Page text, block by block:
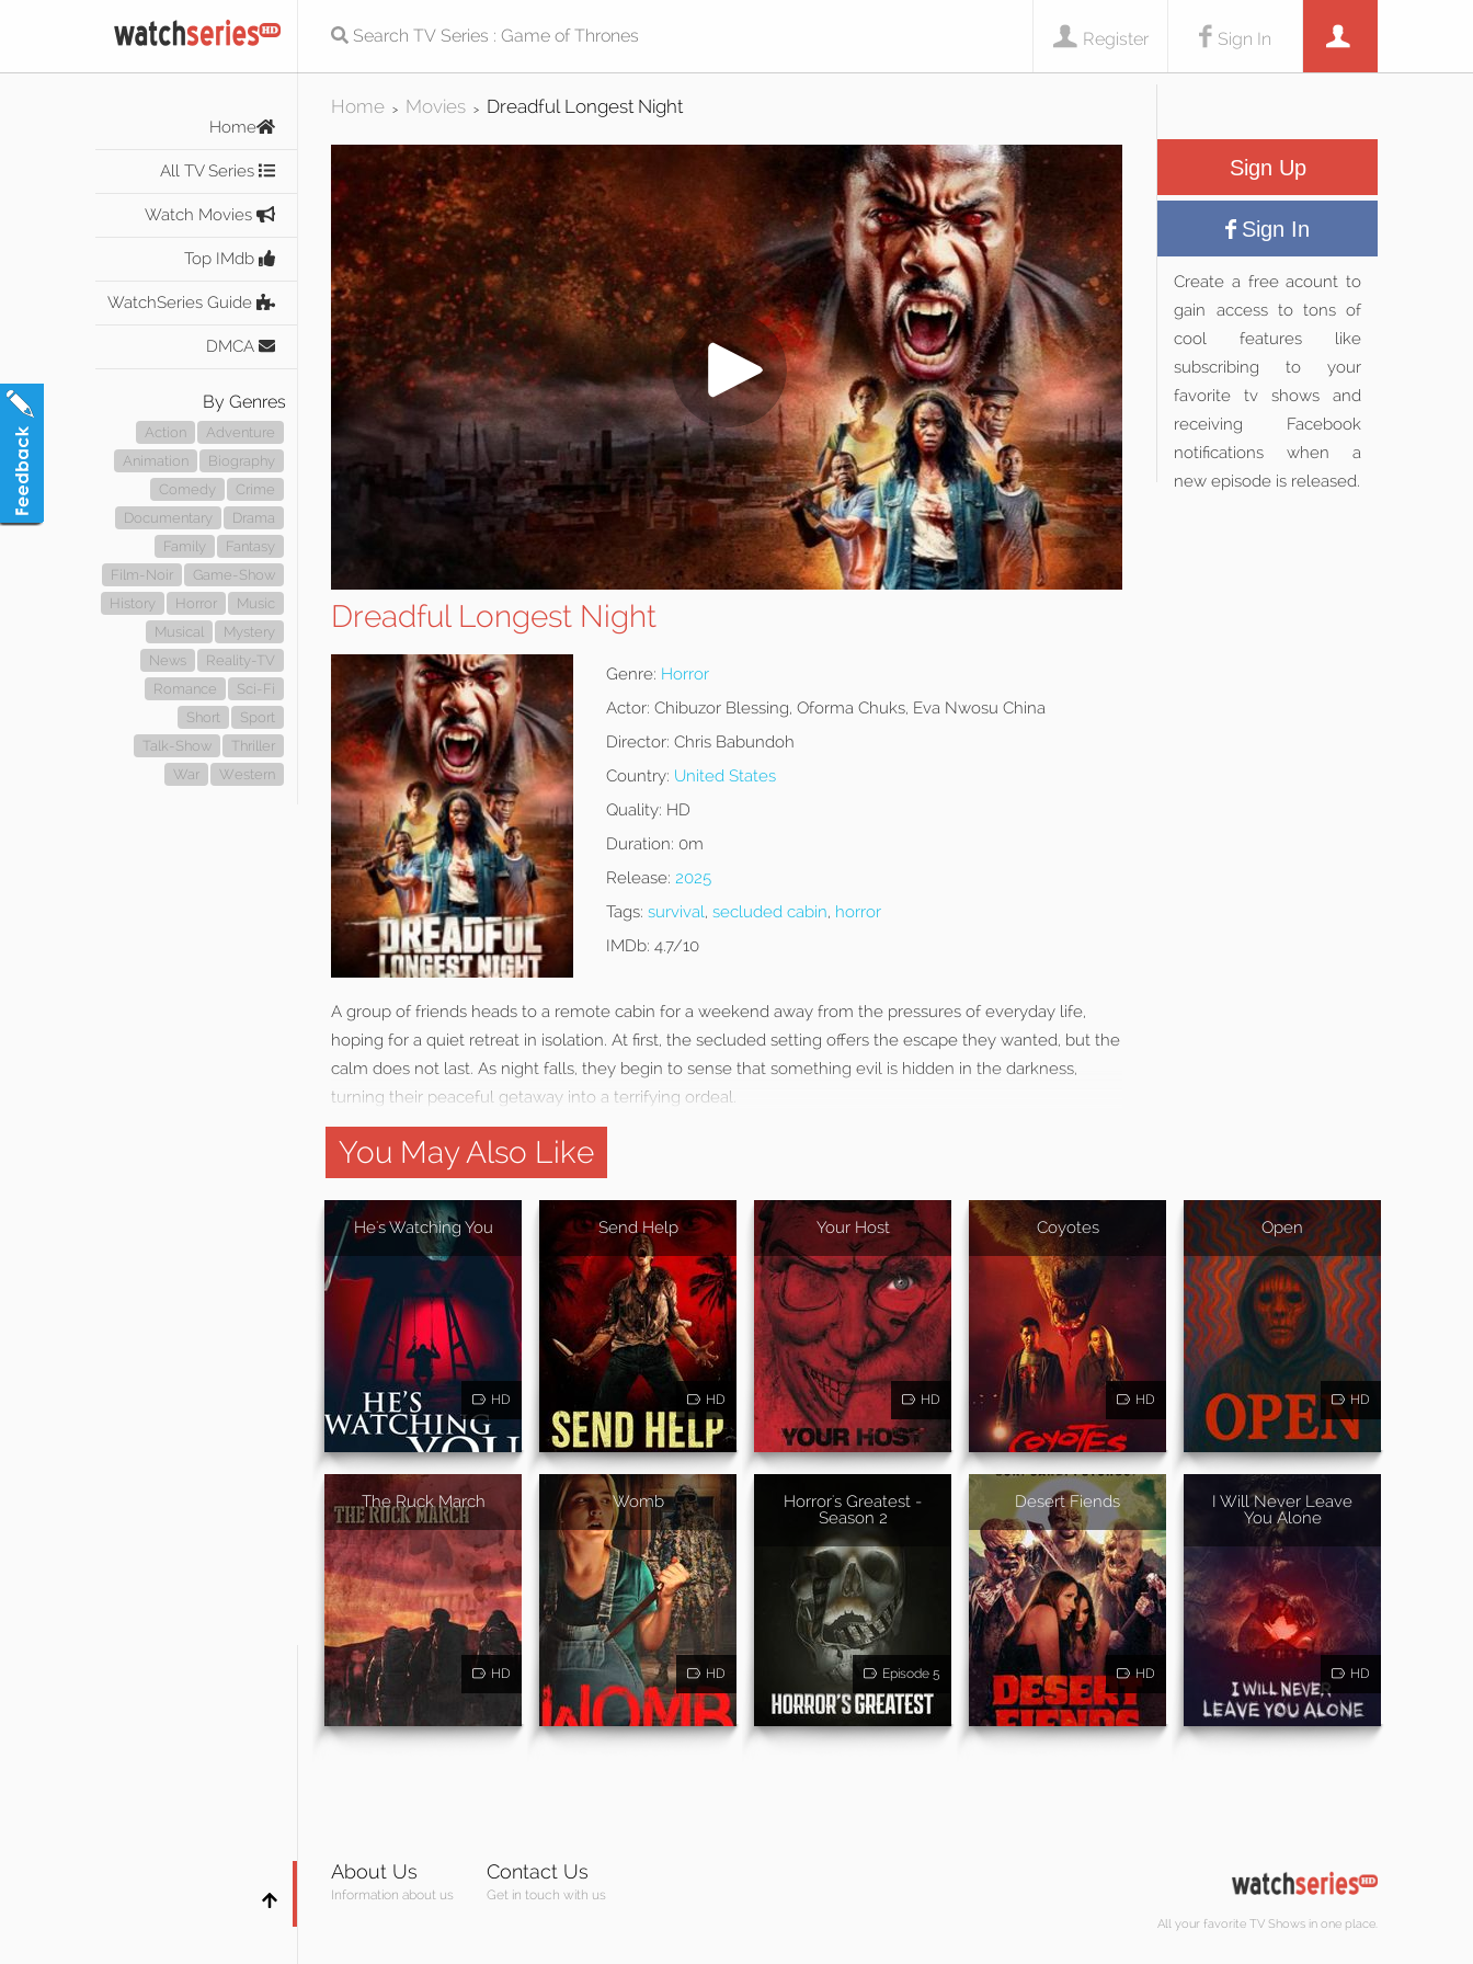
Sign In
Register
Home
All TV Series
Watch Movies
Top IMdb
WatchSeries Guide
DMCA
By Genres
Action
Adventure
Animation
Biography
Comedy
Crime
Documentary
Drama
Family
Fantasy
Film-Noir
Game-Show
History
Horror
Music
Musical
Mystery
News
Reality-TV
Romance
Sci-Fi
Short
Sport
Talk-Show
Thriller
War
Western
Home > Movies > Dreadful Longest Night
Dreadful Longest Night
Genre: Horror
Actor: Chibuzor Blessing, Oforma Chuks, Eva Nwosu China
Director: Chris Babundoh
Country: United States
Quality: HD
Duration: 0m
Release: 2025
Tags: survival, secluded cabin, horror
IMDb: 4.7/10
A group of friends heads to a remote cabin for a weekend away from the pressures of everyday life,
hoping for a quiet retreat in isolation. At first, the secluded setting offers the escape they wanted, but the
calm does not last. As night falls, they begin to sense that something evil is hidden in the darkness,
turning their peaceful getaway into a terrifying ordeal.
Sign Up
Sign In
Create a free acount to
gain access to tons of
cool features like
subscribing to your
favorite tv shows and
receiving Facebook
notifications when a
new episode is released.
You May Also Like
He's Watching You
HD
Send Help
HD
Your Host
HD
Coyotes
HD
Open
HD
The Ruck March
HD
Womb
HD
Horror's Greatest -
Season 2
Episode 5
Desert Fiends
HD
I Will Never Leave
You Alone
HD
About Us
Information about us
Contact Us
Get in touch with us
All your favorite TV Shows in one place.